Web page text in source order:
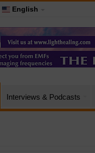
English
Interviews & Podcasts